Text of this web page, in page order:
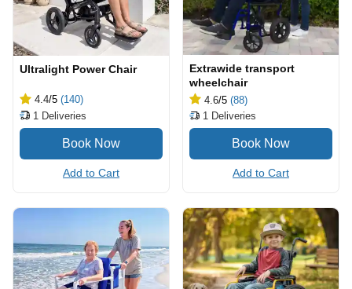
Ultralight Power Chair
4.4/5 (140)
1 Deliveries
Add to Cart
Extrawide transport
wheelchair
4.6/5 (88)
1 Deliveries
Add to Cart